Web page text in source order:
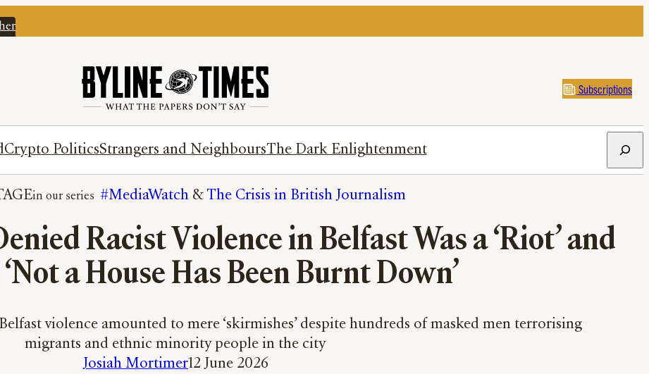
Subscriptions
Crypto PoliticsStrangers and NeighboursThe Dark Enlightenment
#MediaWatch & The Crisis in British Journalism
Racist Violence in Belfast Was a ‘Riot’ and
a House Has Been Burnt Down’
violence amounted to mere ‘skirmishes’ despite hundreds of masked men terrorising
migrants and ethnic minority people in the city
Josiah Mortimer12 June 2026